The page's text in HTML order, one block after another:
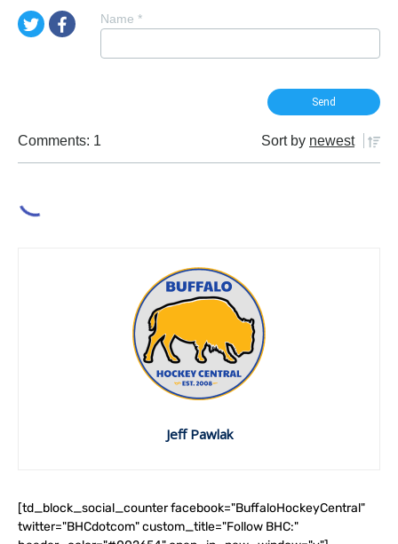
Name *
Comments: 1 Sort by newest
Jeff Pawlak
[td_block_social_counter facebook="BuffaloHockeyCentral"
twitter="BHCdotcom" custom_title="Follow BHC:"